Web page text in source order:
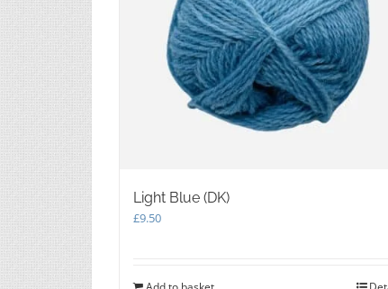
Light Blue (DK)
£9.50